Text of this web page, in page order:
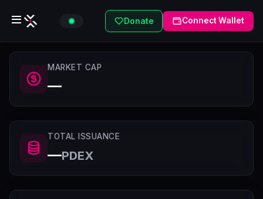
Donate Connect Wallet
MARKET CAP
—
TOTAL ISSUANCE
—PDEX